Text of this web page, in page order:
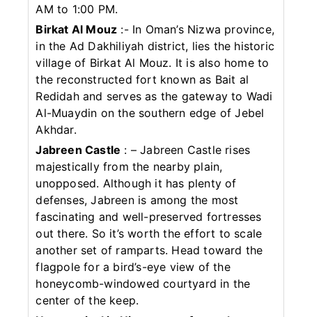
AM to 1:00 PM.
Birkat Al Mouz :- In Oman’s Nizwa province,
in the Ad Dakhiliyah district, lies the historic
village of Birkat Al Mouz. It is also home to
the reconstructed fort known as Bait al
Redidah and serves as the gateway to Wadi
Al-Muaydin on the southern edge of Jebel
Akhdar.
Jabreen Castle : – Jabreen Castle rises
majestically from the nearby plain,
unopposed. Although it has plenty of
defenses, Jabreen is among the most
fascinating and well-preserved fortresses
out there. So it’s worth the effort to scale
another set of ramparts. Head toward the
flagpole for a bird’s-eye view of the
honeycomb-windowed courtyard in the
center of the keep.